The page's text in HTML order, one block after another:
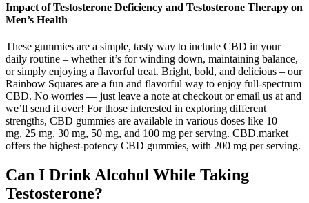
Impact of Testosterone Deficiency and Testosterone Therapy on
Men’s Health
These gummies are a simple, tasty way to include CBD in your
daily routine – whether it’s for winding down, maintaining balance,
or simply enjoying a flavorful treat. Bright, bold, and delicious – our
Rainbow Squares are a fun and flavorful way to enjoy full-spectrum
CBD. No worries — just leave a note at checkout or email us at and
we’ll send it over! For those interested in exploring different
strengths, CBD gummies are available in various doses like 10
mg, 25 mg, 30 mg, 50 mg, and 100 mg per serving. CBD.market
offers the highest-potency CBD gummies, with 200 mg per serving.
Can I Drink Alcohol While Taking
Testosterone?